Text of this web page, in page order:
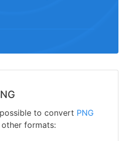
to convert PNG
formats: